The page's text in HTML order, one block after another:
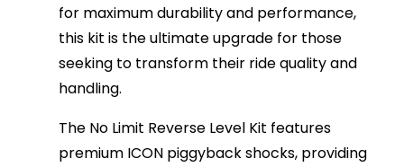
for maximum durability and performance,
this kit is the ultimate upgrade for those
seeking to transform their ride quality and
handling.
The No Limit Reverse Level Kit features
premium ICON piggyback shocks, providing